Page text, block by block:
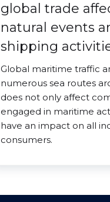
global trade
natural events
shipping
Global maritime traffic
numerous sea routes
does not only affect
engaged in maritime
have an impact on all
consumers.